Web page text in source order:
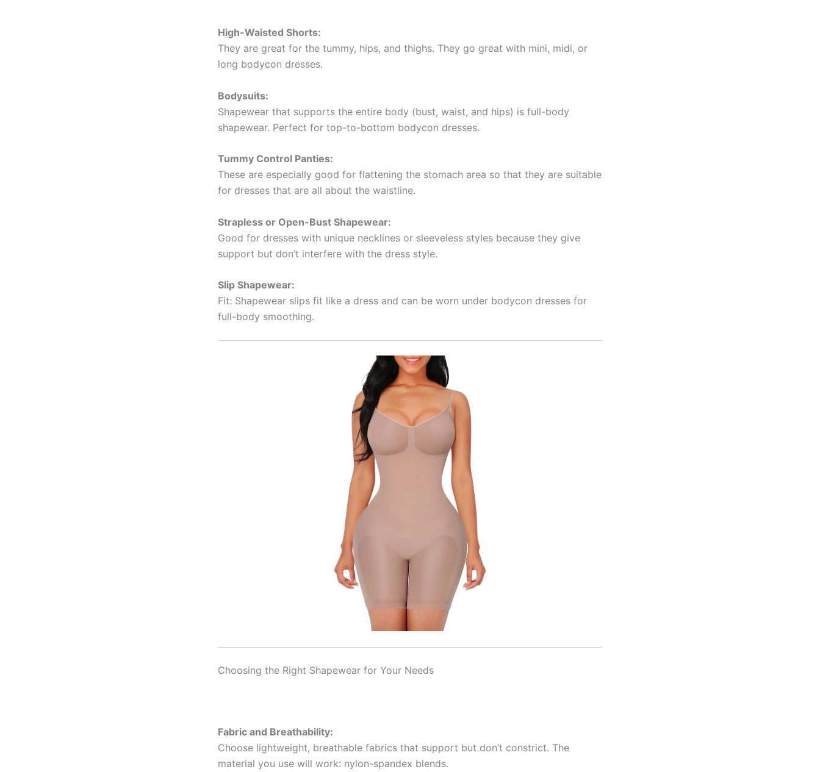
High-Waisted Shorts:
They are great for the tummy, hips, and thighs. They go great with mini, midi, or
long bodycon dresses.
Bodysuits:
Shapewear that supports the entire body (bust, waist, and hips) is full-body
shapewear. Perfect for top-to-bottom bodycon dresses.
Tummy Control Panties:
These are especially good for flattening the stomach area so that they are suitable
for dresses that are all about the waistline.
Strapless or Open-Bust Shapewear:
Good for dresses with unique necklines or sleeveless styles because they give
support but don’t interfere with the dress style.
Slip Shapewear:
Fit: Shapewear slips fit like a dress and can be worn under bodycon dresses for
full-body smoothing.
Choosing the Right Shapewear for Your Needs
Fabric and Breathability:
Choose lightweight, breathable fabrics that support but don’t constrict. The
material you use will work: nylon-spandex blends.